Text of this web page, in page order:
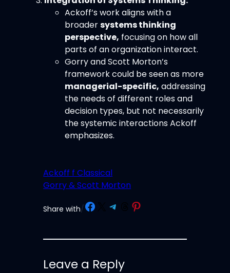
Ackoff’s work aligns with a
broadersystems thinking
perspective, focusing on how all
parts of an organization interact.
Gorry and Scott Morton’s
framework could be seen as more
managerial-specific, addressing
the needs of different roles and
decision types, but not necessarily
the systemic interactions Ackoff
emphasizes.
Ackoff f Classical
Gorry & Scott Morton
Share with/ Share on FacebookShare on Telegram
Share on Threads
Share on Pinterest
Leave a Reply